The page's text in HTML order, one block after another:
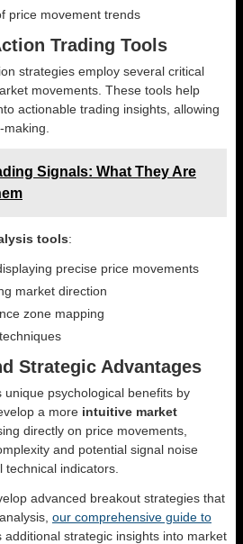
price movement trends
Trading Tools
strategies employ several critical
movements. These tools help
actionable trading insights, allowing
Signals: What They Are
tools:
precise price movements
market direction
zone mapping
Strategic Advantages
psychological benefits by
a more intuitive market
directly on price movements,
and potential signal noise
indicators.
advanced breakout strategies that
our comprehensive guide to
additional strategic insights into market